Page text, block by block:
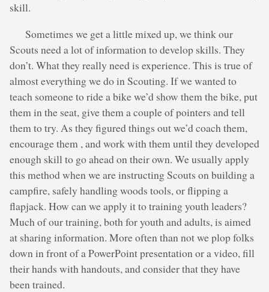
skill.
Sometimes we get a little mixed up, we think our
Scouts need a lot of information to develop skills. They
don’t. What they really need is experience. This is true of
almost everything we do in Scouting. If we wanted to
teach someone to ride a bike we’d show them the bike, put
them in the seat, give them a couple of pointers and tell
them to try. As they figured things out we’d coach them,
encourage them , and work with them until they developed
enough skill to go ahead on their own. We usually apply
this method when we are instructing Scouts on building a
campfire, safely handling woods tools, or flipping a
flapjack. How can we apply it to training youth leaders?
Much of our training, both for youth and adults, is aimed
at sharing information. More often than not we plop folks
down in front of a PowerPoint presentation or a video, fill
their hands with handouts, and consider that they have
been trained.